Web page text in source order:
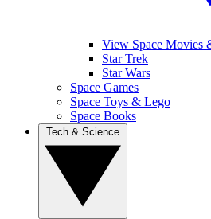
View Space Movies
Star Trek
Star Wars
Space Games
Space Toys & Lego
Space Books